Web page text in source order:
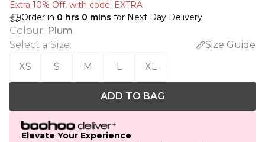
Extra 10% Off, with code: EXTRA
Order in 0 hrs 0 mins for Next Day Delivery
Colour: Plum
Select a Size:
Size Guide
XS
S M L XL
ADD TO BAG
Elevate Your Experience